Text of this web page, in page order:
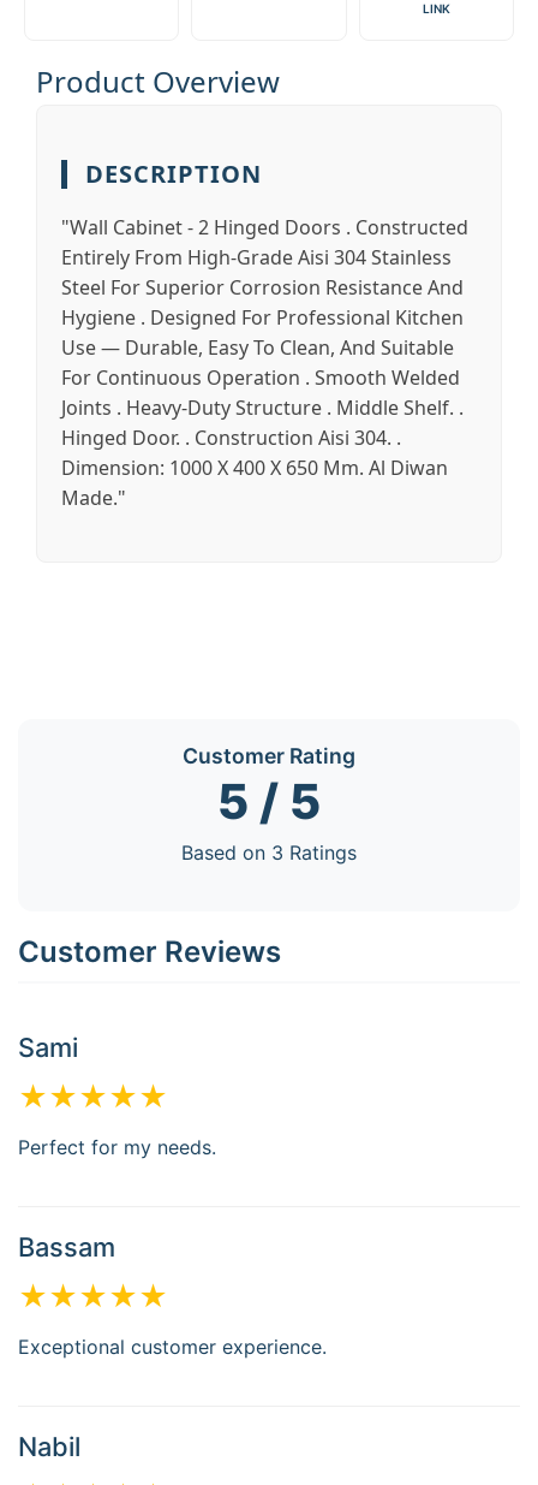
LINK
Product Overview
DESCRIPTION
"Wall Cabinet - 2 Hinged Doors . Constructed
Entirely From High-Grade Aisi 304 Stainless
Steel For Superior Corrosion Resistance And
Hygiene . Designed For Professional Kitchen
Use — Durable, Easy To Clean, And Suitable
For Continuous Operation . Smooth Welded
Joints . Heavy-Duty Structure . Middle Shelf. .
Hinged Door. . Construction Aisi 304. .
Dimension: 1000 X 400 X 650 Mm. Al Diwan
Made."
Customer Rating
5 / 5
Based on 3 Ratings
Customer Reviews
Sami
★★★★★
Perfect for my needs.
Bassam
★★★★★
Exceptional customer experience.
Nabil